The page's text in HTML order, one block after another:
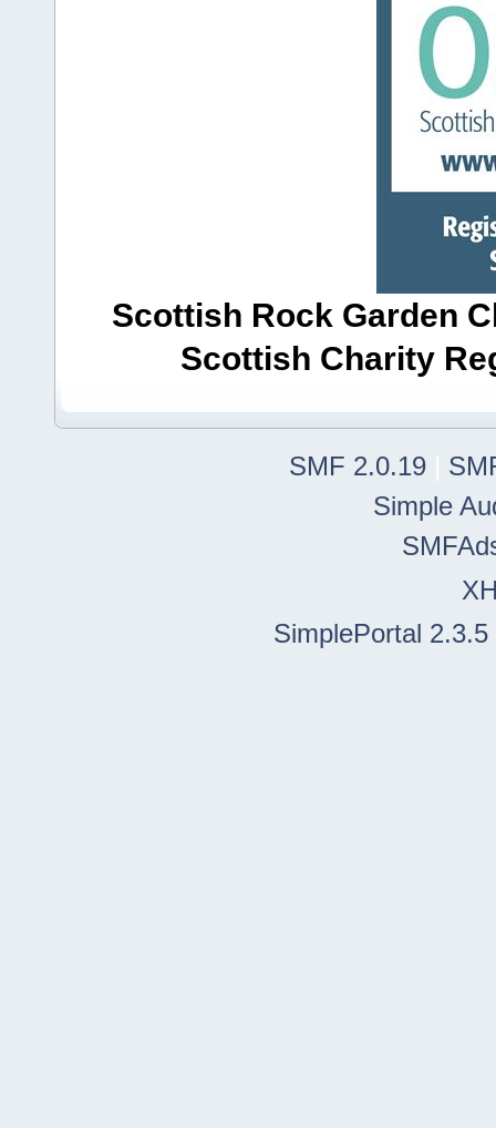
Scottish Rock Garden
Scottish Charity
SMF 2.0.19
Simple
SimplePortal